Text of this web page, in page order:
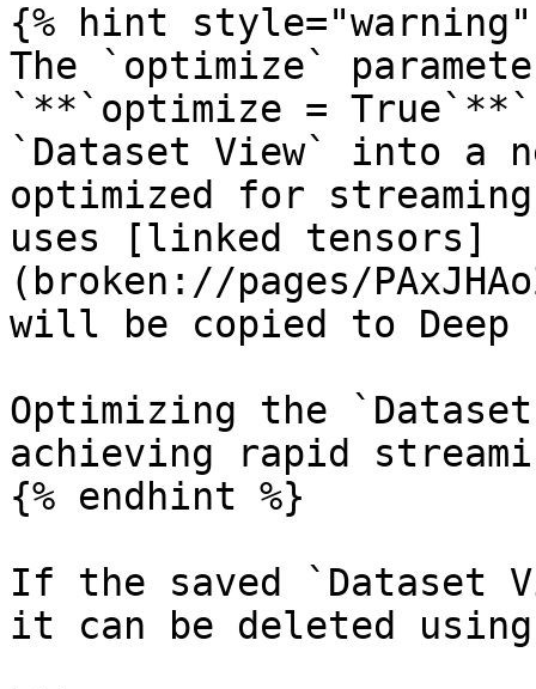
{% hint style="warning"
The `optimize`
`**`optimize =
`Dataset View` into a
optimized for
uses [linked tensors]
(broken://pages/
will be copied to Deep
Optimizing the
achieving rapid
{% endhint %}
If the saved `Dataset
it can be deleted